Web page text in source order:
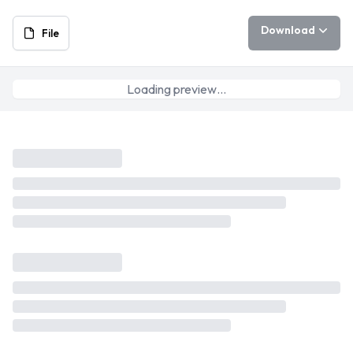
File Download
Loading preview…